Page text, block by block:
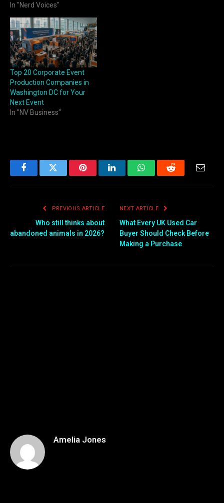
In "Nerd Voices"
Top 20 Corporate Event
Production Companies in
Washington DC for Your
Next Event
In "NV Business"
FacebookTwitter PinterestLinkedInWhatsAppReddit
PREVIOUS ARTICLE
Who still thinks about
abandoned animals in 2026?
NEXT ARTICLE
What Every UK Used Car
Buyer Should Check Before
Making a Purchase
Amelia Jones